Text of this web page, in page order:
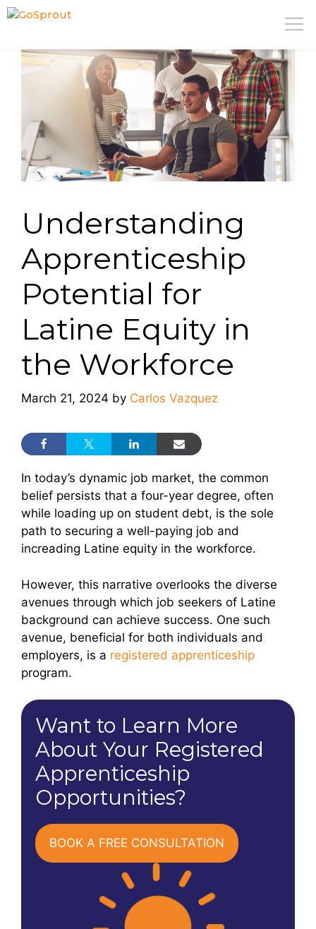
Skip
Understanding
Apprenticeship
Potential for
Latine Equity in
the Workforce
March 21, 2024 by Carlos Vazquez
In today’s dynamic job market, the common
belief persists that a four-year degree, often
while loading up on student debt, is the sole
path to securing a well-paying job and
increading Latine equity in the workforce.
However, this narrative overlooks the diverse
avenues through which job seekers of Latine
background can achieve success. One such
avenue, beneficial for both individuals and
employers, is a registered apprenticeship
program.
Want to Learn More
About Your Registered
Apprenticeship
Opportunities?
BOOK A FREE CONSULTATION